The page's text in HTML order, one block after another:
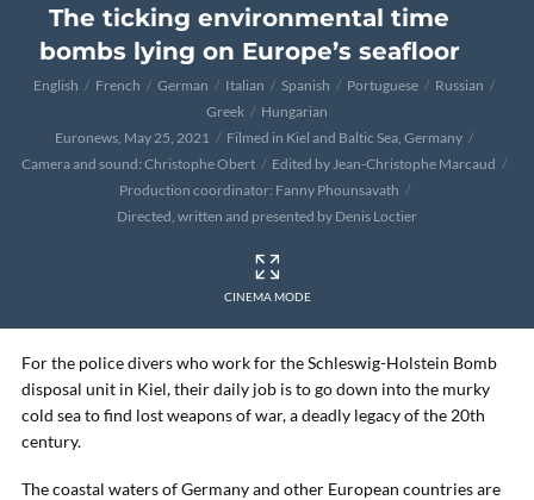
The ticking environmental time
bombs lying on Europe’s seafloor
English French German Italian Spanish Portuguese
Russian
Greek
Hungarian
Euronews, May 25, 2021
Filmed in Kiel and Baltic Sea, Germany
Camera and sound: Christophe Obert
Edited by Jean-Christophe Marcaud
Production coordinator: Fanny Phounsavath
Directed, written and presented by Denis Loctier
CINEMA MODE
For the police divers who work for the Schleswig-Holstein Bomb
disposal unit in Kiel, their daily job is to go down into the murky
cold sea to find lost weapons of war, a deadly legacy of the 20th
century.
The coastal waters of Germany and other European countries are